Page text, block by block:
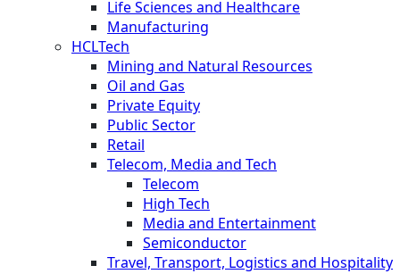
Life Sciences and Healthcare
Manufacturing
HCLTech
Mining and Natural Resources
Oil and Gas
Private Equity
Public Sector
Retail
Telecom, Media and Tech
Telecom
High Tech
Media and Entertainment
Semiconductor
Travel, Transport, Logistics and Hospitality